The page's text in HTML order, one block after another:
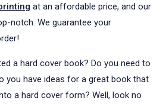
at an affordable price, and our
notch. We guarantee your
a hard cover book? Do you need to
you have ideas for a great book that
a hard cover form? Well, look no